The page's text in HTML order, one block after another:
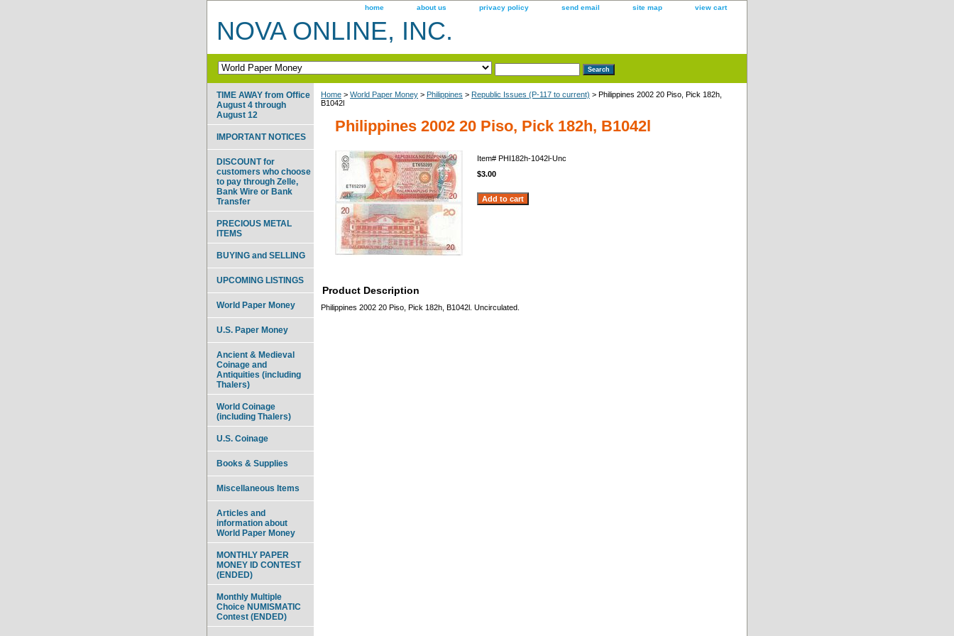
home about us privacy policy send email site map view cart
NOVA ONLINE, INC.
Home > World Paper Money > Philippines > Republic Issues (P-117 to current) > Philippines 2002 20 Piso, Pick 182h,
B1042l
Philippines 2002 20 Piso, Pick 182h, B1042l
Item# PHI182h-1042l-Unc
$3.00
Product Description
Philippines 2002 20 Piso, Pick 182h, B1042l. Uncirculated.
TIME AWAY from Office
August 4 through
August 12
IMPORTANT NOTICES
DISCOUNT for
customers who choose
to pay through Zelle,
Bank Wire or Bank
Transfer
PRECIOUS METAL
ITEMS
BUYING and SELLING
UPCOMING LISTINGS
World Paper Money
U.S. Paper Money
Ancient & Medieval
Coinage and
Antiquities (including
Thalers)
World Coinage
(including Thalers)
U.S. Coinage
Books & Supplies
Miscellaneous Items
Articles and
information about
World Paper Money
MONTHLY PAPER
MONEY ID CONTEST
(ENDED)
Monthly Multiple
Choice NUMISMATIC
Contest (ENDED)